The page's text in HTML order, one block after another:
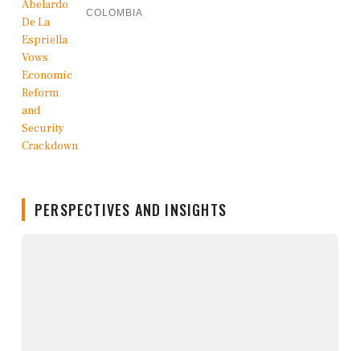
COLOMBIA
PERSPECTIVES AND INSIGHTS